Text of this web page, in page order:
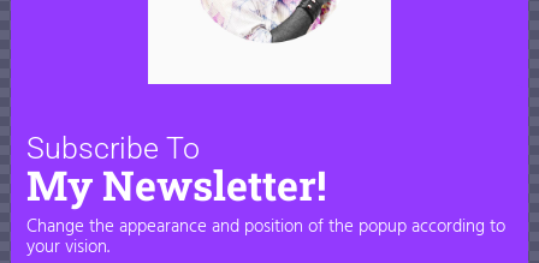
Subscribe To
My Newsletter!
Change the appearance and position of the popup according to
your vision.